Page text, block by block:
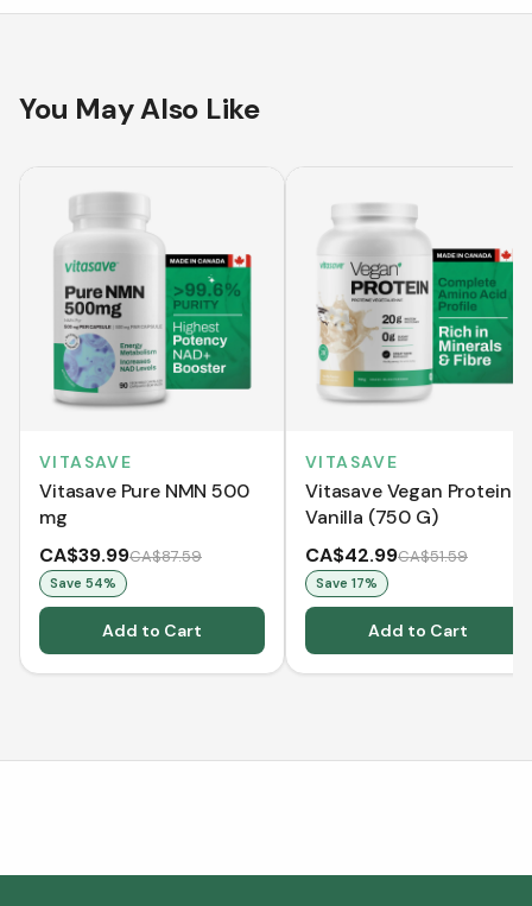
You May Also Like
VITASAVE
Vitasave Pure NMN 500
mg
CA$39.99CA$87.59
Save 54%
Add to Cart
VITASAVE
Vitasave Vegan Protein -
Vanilla (750 G)
CA$42.99CA$51.59
Save 17%
Add to Cart